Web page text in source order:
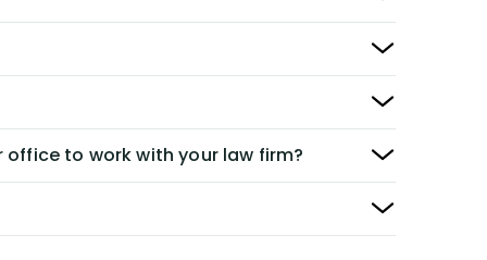
office to work with your law firm?